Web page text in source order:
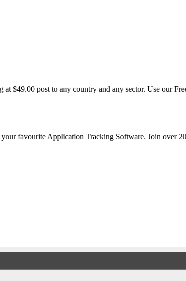
$49.00 post to any country and any sector. Use our
favourite Application Tracking Software. Join over